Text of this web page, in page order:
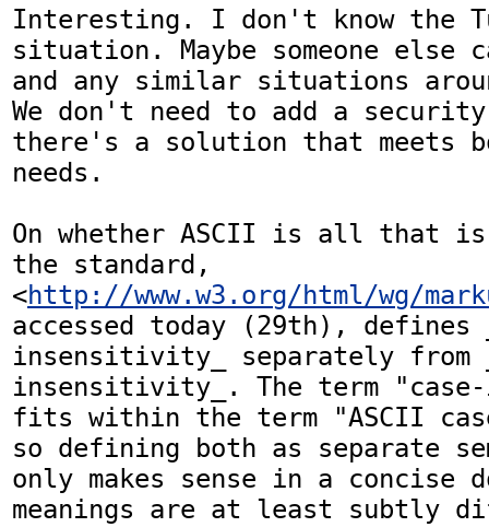
Interesting. I don't know the
situation. Maybe someone else
and any similar situations
We don't need to add a
there's a solution that meets
needs.
On whether ASCII is all that
the standard,
<http://www.w3.org/html/wg/
accessed today (29th), defines
insensitivity_ separately from
insensitivity_. The term
fits within the term "ASCII
so defining both as separate
only makes sense in a concise
meanings are at least subtly